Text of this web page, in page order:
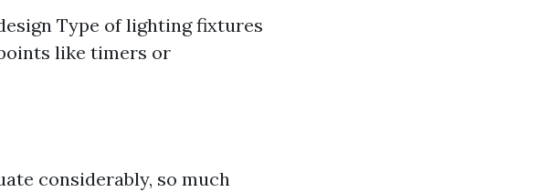
Type of lighting fixtures
like timers or
considerably, so much